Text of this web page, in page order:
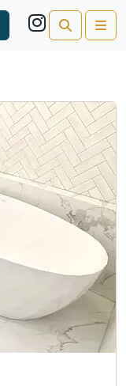
Search